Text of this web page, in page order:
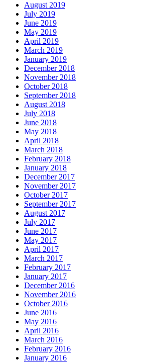
August 2019
July 2019
June 2019
May 2019
April 2019
March 2019
January 2019
December 2018
November 2018
October 2018
September 2018
August 2018
July 2018
June 2018
May 2018
April 2018
March 2018
February 2018
January 2018
December 2017
November 2017
October 2017
September 2017
August 2017
July 2017
June 2017
May 2017
April 2017
March 2017
February 2017
January 2017
December 2016
November 2016
October 2016
June 2016
May 2016
April 2016
March 2016
February 2016
January 2016